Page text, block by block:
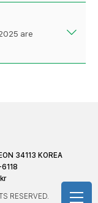
are
34113 KOREA
RESERVED.